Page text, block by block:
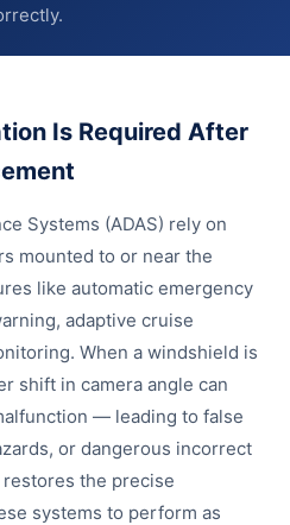
Is Required After
Systems (ADAS) rely on
mounted to or near the
like automatic emergency
adaptive cruise
When a windshield is
shift in camera angle can
— leading to false
or dangerous incorrect
the precise
systems to perform as